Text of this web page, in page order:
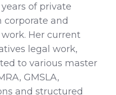
of private
corporate and
Her current
legal work,
to various master
GMSLA,
and structured